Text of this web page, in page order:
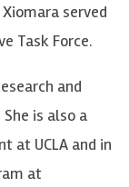
served
Task Force.
and
is also a
at UCLA and in
at